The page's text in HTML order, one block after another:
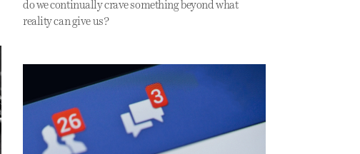
do we continually crave something beyond what
reality can give us?